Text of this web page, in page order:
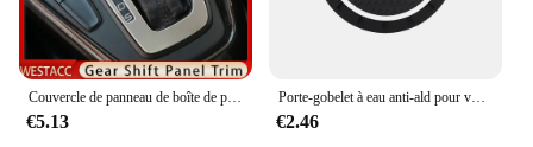
Squire owner or a new enthusiast, this capteur de
pression is an essential accessory that aligns with
your passion for the brand.
**Installation Made Easy**
Couvercle de panneau de boîte de pommeau de levier de vitesse de console de voiture, Ford Focus 3, Bros3, 2015-2018, garnitures de cadre de moulage, accessoires en acier inoxydable
€5.13
Porte-gobelet à eau anti-ald pour voiture, insigne de voiture, tampon en polymères, sous-verre à fente pour bouteille, Ford Fi.C. Mondeo ktExplorer Escape Shelby Edge, 1 pièce, 2 pièces
€2.46